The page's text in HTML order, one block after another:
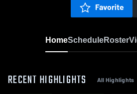
Favorite
HomeScheduleRoster
RECENT HIGHLIGHTS All Highlights